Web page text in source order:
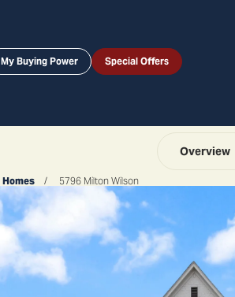
My Buying Power Special Offers
Overview
Homes 5796 Milton Wilson